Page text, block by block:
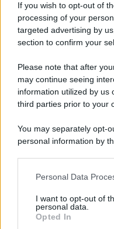
If you wish to opt-out of
processing of your
targeted advertising by
section to confirm your
Please note that after
may continue seeing
information utilized by us
third parties prior to your
You may separately opt-
personal information by
This information may
disclose it to other third
Please note that this
Personal Data
I want to opt-out of
personal data.
Opted In